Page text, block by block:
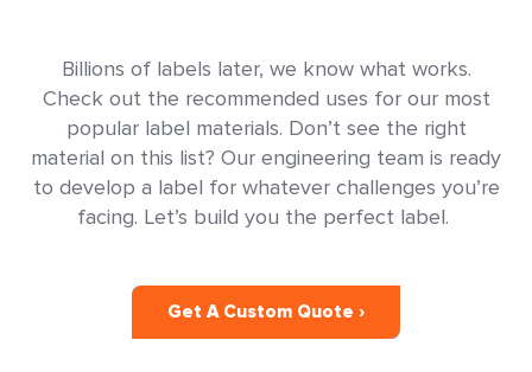
Billions of labels later, we know what works.
Check out the recommended uses for our most
popular label materials. Don’t see the right
material on this list? Our engineering team is ready
to develop a label for whatever challenges you’re
facing. Let’s build you the perfect label.
Get A Custom Quote ›